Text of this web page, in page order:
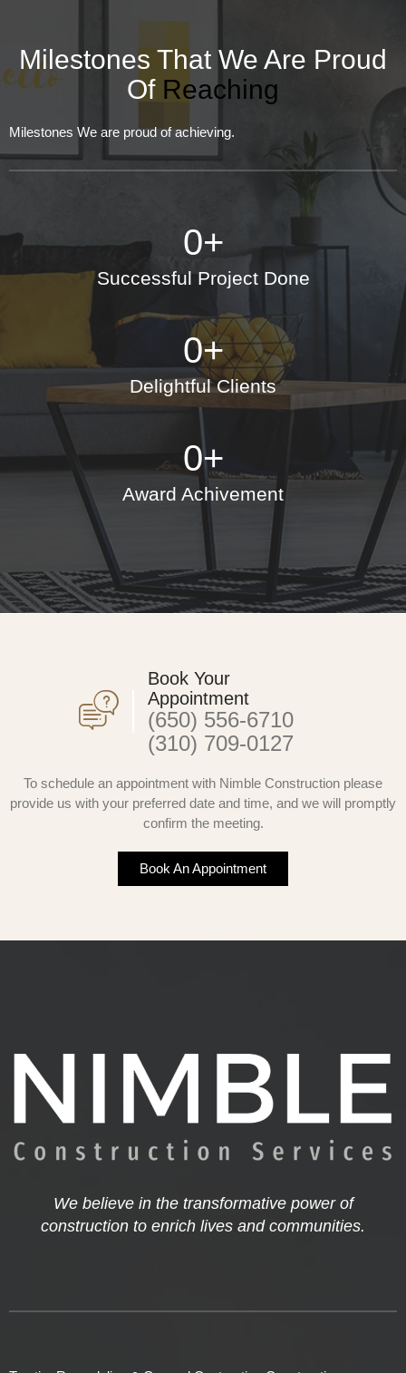
Milestones That We Are Proud
Of Reaching
Milestones We are proud of achieving.
Successful Project Done
0+
Delightful Clients
0+
Award Achivement
0+
Book Your
Appointment
(650) 556-6710
(310) 709-0127
To schedule an appointment with Nimble Construction please
provide us with your preferred date and time, and we will promptly
confirm the meeting.
Book An Appointment
We believe in the transformative power of
construction to enrich lives and communities.